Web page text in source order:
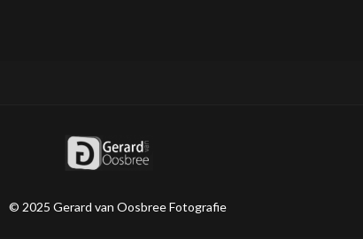
© 2025 Gerard van Oosbree Fotografie